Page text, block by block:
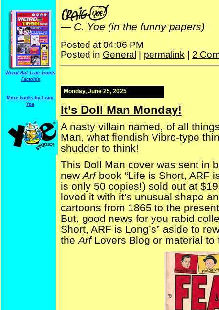
Weird But True Toons
Factoids
More books by Craig
Yoe
— C. Yoe (in the funny papers)
Posted at 04:06 PM
Posted in General permalink 2
Monday, June 25, 2025
It’s Doll Man Monday!
A nasty villain named, of all
Man, what fiendish Vibro-type
shudder to think!
This Doll Man cover was sent in
new Arfbook “Life is Short, ARF
is only 50 copies!) sold out at
loved it with it’s unusual shape
cartoons from 1865 to the
But, good news for you rabid
Short, ARF is Long’s” aside to
the Arf Lovers Blog or material